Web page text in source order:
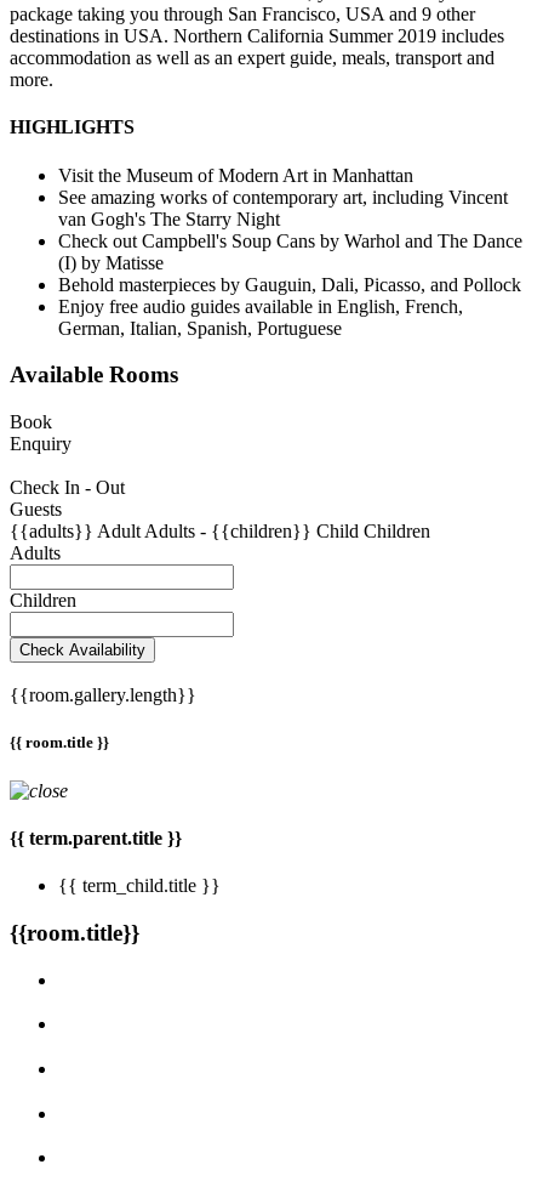
package taking you through San Francisco, USA and 9 other
destinations in USA. Northern California Summer 2019 includes
accommodation as well as an expert guide, meals, transport and
more.
HIGHLIGHTS
Visit the Museum of Modern Art in Manhattan
See amazing works of contemporary art, including Vincent
van Gogh's The Starry Night
Check out Campbell's Soup Cans by Warhol and The Dance
(I) by Matisse
Behold masterpieces by Gauguin, Dali, Picasso, and Pollock
Enjoy free audio guides available in English, French,
German, Italian, Spanish, Portuguese
Available Rooms
Book
Enquiry
Check In - Out
Guests
{{adults}} Adult Adults - {{children}} Child Children
Adults
Children
Check Availability
{{room.gallery.length}}
{{ room.title }}
{{ term.parent.title }}
{{ term_child.title }}
{{room.title}}